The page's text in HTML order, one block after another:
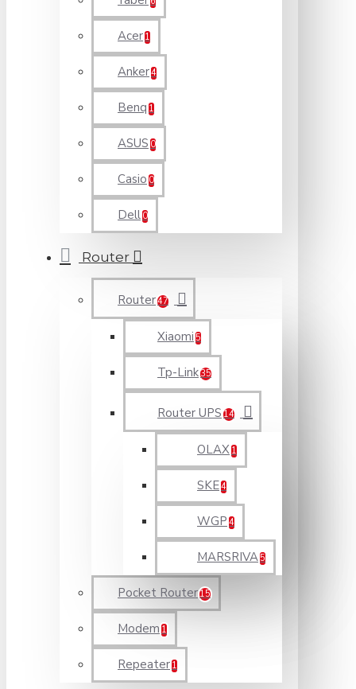
Acer 1
Anker4
Benq 1
ASUS 0
Casio 0
Dell 0
Router
Router47
Xiaomi 5
Tp-Link35
Router UPS 14
OLAX 1
SKE4
WGP 4
MARSRIVA 5
Pocket Router15
Modem 1
Repeater 1